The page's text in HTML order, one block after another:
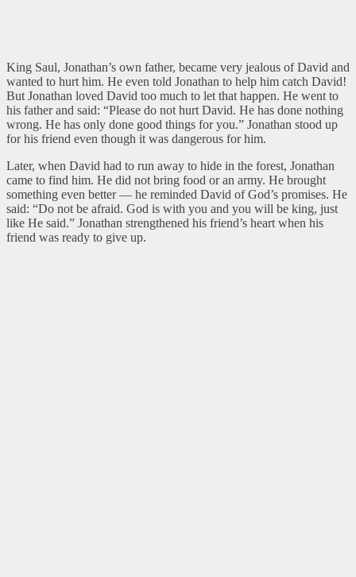
King Saul, Jonathan’s own father, became very jealous of David and
wanted to hurt him. He even told Jonathan to help him catch David!
But Jonathan loved David too much to let that happen. He went to
his father and said: “Please do not hurt David. He has done nothing
wrong. He has only done good things for you.” Jonathan stood up
for his friend even though it was dangerous for him.
Later, when David had to run away to hide in the forest, Jonathan
came to find him. He did not bring food or an army. He brought
something even better — he reminded David of God’s promises. He
said: “Do not be afraid. God is with you and you will be king, just
like He said.” Jonathan strengthened his friend’s heart when his
friend was ready to give up.